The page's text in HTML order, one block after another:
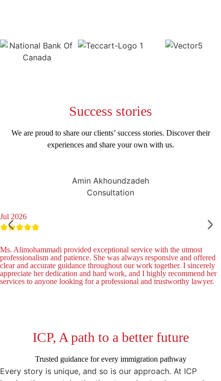
Success stories
We are proud to share our clients’ success stories. Discover their
experiences and share your own with us.
Amin Akhoundzadeh
Consultation
Jul 2026
Ms. Alimohammadi provided exceptional service with the utmost
professionalism and patience. She was always responsive and offered
clear and accurate guidance throughout our work together. I sincerely
appreciate her dedication and hard work, and I highly recommend her
services to anyone looking for a professional and trustworthy lawyer.
ICP, A path to a better future
Trusted guidance for every immigration pathway
Every story is unique, and so is our approach. At ICP